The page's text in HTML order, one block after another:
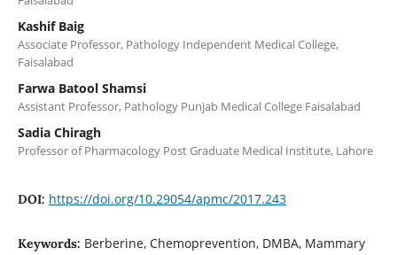
Kashif Baig
Associate Professor, Pathology Independent Medical College,
Faisalabad
Farwa Batool Shamsi
Assistant Professor, Pathology Punjab Medical College Faisalabad
Sadia Chiragh
Professor of Pharmacology Post Graduate Medical Institute, Lahore
DOI: https://doi.org/10.29054/apmc/2017.243
Keywords: Berberine, Chemoprevention, DMBA, Mammary